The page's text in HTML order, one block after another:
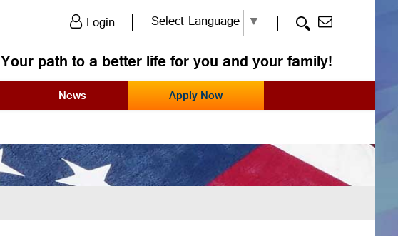
Login Select Language ▼
Your path to a better life for you and your family!
News Apply Now